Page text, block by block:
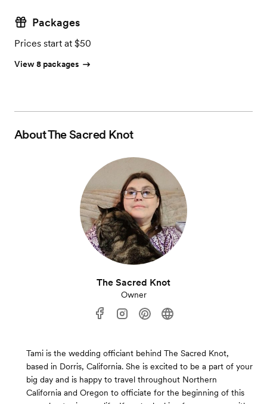
Packages
Prices start at $50
View 8 packages
AboutThe Sacred Knot
The Sacred Knot
Owner
Tami is the wedding officiant behind The Sacred Knot,
based in Dorris, California. She is excited to be a part of your
big day and is happy to travel throughout Northern
California and Oregon to officiate for the beginning of this